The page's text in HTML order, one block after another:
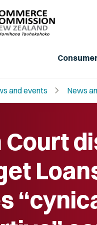
and events chevron_right News
Court